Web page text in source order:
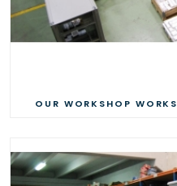
OUR WORKSHOP WORKS